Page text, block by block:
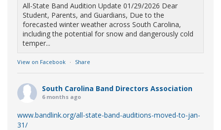
All-State Band Audition Update 01/29/2026 Dear
Student, Parents, and Guardians, Due to the
forecasted winter weather across South Carolina,
including the potential for snow and dangerously cold
temper...
View on Facebook · Share
South Carolina Band Directors Association
6 months ago
www.bandlink.org/all-state-band-auditions-moved-to-jan-
31/